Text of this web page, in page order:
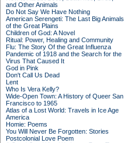
and Other Animals
Do Not Say We Have Nothing
American Serengeti: The Last Big Animals
of the Great Plains
Children of God: A Novel
Ritual: Power, Healing and Community
Flu: The Story Of the Great Influenza
Pandemic of 1918 and the Search for the
Virus That Caused It
God in Pink
Don't Call Us Dead
Lent
Who Is Vera Kelly?
Wide-Open Town: A History of Queer San
Francisco to 1965
Atlas of a Lost World: Travels in Ice Age
America
Homie: Poems
You Will Never Be Forgotten: Stories
Postcolonial Love Poem